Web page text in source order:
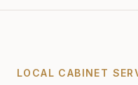
LOCAL CABINET